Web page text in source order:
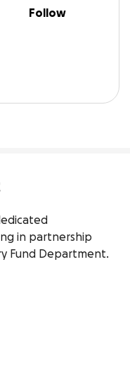
Follow
in partnership
Fund Department.